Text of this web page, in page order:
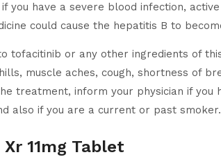
you have a severe blood infection,
could cause the hepatitis B to
tofacitinib or any other ingredients of
muscle aches, cough, shortness of
treatment, inform your physician if
also if you are a current or past smoker.
11mg Tablet